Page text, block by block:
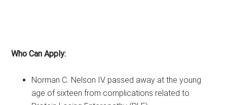
Who Can Apply:
Norman C. Nelson IV passed away at the young
age of sixteen from complications related to